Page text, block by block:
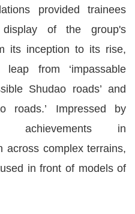
provided trainees
of the group's
its inception to its rise,
from ‘impassable
Shudao roads’ and
roads.’ Impressed by
achievements in
across complex terrains,
in front of models of